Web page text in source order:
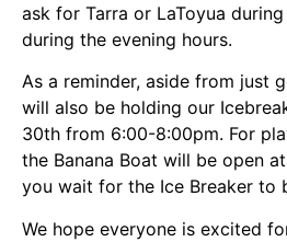
ask for Tarra or LaToyua
during the evening hours.
As a reminder, aside from just
will also be holding our
30th from 6:00-8:00pm. For
the Banana Boat will be open
you wait for the Ice Breaker to
We hope everyone is excited